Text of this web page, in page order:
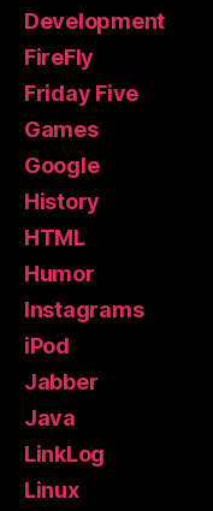
Development
FireFly
Friday Five
Games
Google
History
HTML
Humor
Instagrams
iPod
Jabber
Java
LinkLog
Linux